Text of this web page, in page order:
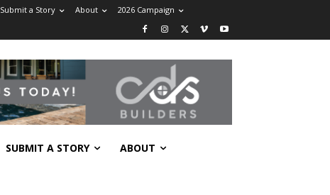
Submit a Story About 2026 Campaign
SUBMIT A STORY ABOUT